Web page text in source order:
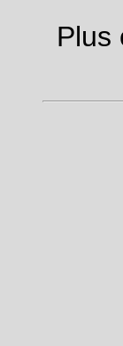
Plus